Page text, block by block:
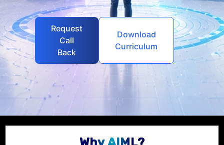
Request
Call
Back
Download
Curriculum